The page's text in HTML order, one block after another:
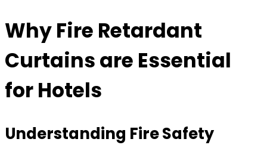
Why Fire Retardant
Curtains are Essential
for Hotels
Understanding Fire Safety